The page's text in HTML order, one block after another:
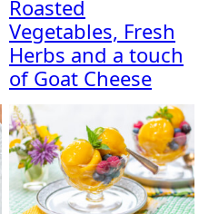
Roasted
Vegetables, Fresh
Herbs and a touch
of Goat Cheese